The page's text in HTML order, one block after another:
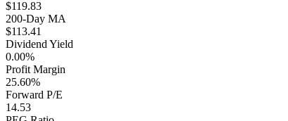
$119.83
200-Day MA
$113.41
Dividend Yield
0.00%
Profit Margin
25.60%
Forward P/E
14.53